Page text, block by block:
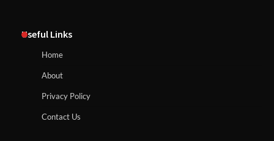
Useful Links
Home
About
Privacy Policy
Contact Us